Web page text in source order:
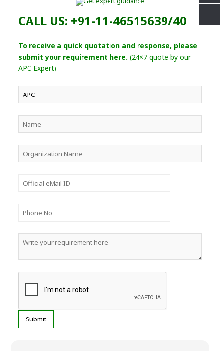
CALL US: +91-11-46515639/40
To receive a quick quotation and response, please
submit your requirement here. (24×7 quote by our
APC Expert)